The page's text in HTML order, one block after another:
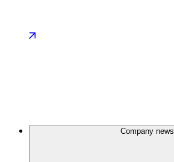
Company news